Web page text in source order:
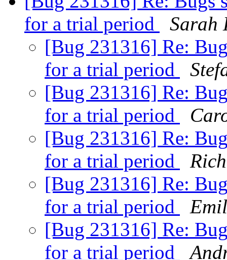
for a trial period
Sarah
[Bug 231316] Re:
for a trial period
[Bug 231316] Re:
for a trial period
[Bug 231316] Re:
for a trial period
[Bug 231316] Re:
for a trial period
[Bug 231316] Re:
for a trial period